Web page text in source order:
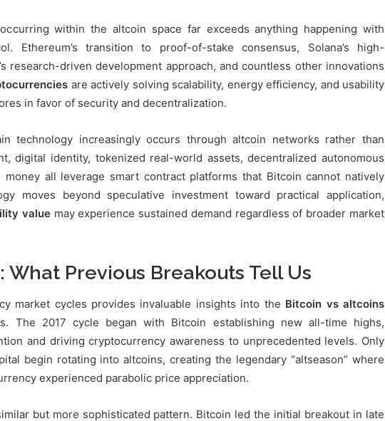
within the altcoin space far exceeds anything happening with
Ethereum’s transition to proof-of-stake consensus, Solana’s high-
research-driven development approach, and countless other innovations
are actively solving scalability, energy efficiency, and usability
in favor of security and decentralization.
technology increasingly occurs through altcoin networks rather than
digital identity, tokenized real-world assets, decentralized autonomous
money all leverage smart contract platforms that Bitcoin cannot natively
moves beyond speculative investment toward practical application,
valuemay experience sustained demand regardless of broader market
What Previous Breakouts Tell Us
market cycles provides invaluable insights into the Bitcoin vs altcoins
The 2017 cycle began with Bitcoin establishing new all-time highs,
and driving cryptocurrency awareness to unprecedented levels. Only
begin rotating into altcoins, creating the legendary “altseason” where
experienced parabolic price appreciation.
but more sophisticated pattern. Bitcoin led the initial breakout in late